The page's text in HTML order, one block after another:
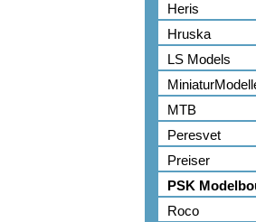
Heris
Hruska
LS Models
MTB
Peresvet
Preiser
PSK
Roco